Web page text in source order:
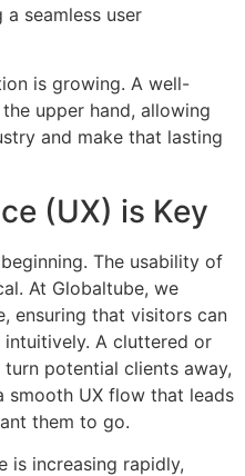
seamless user
is growing. A well-
upper hand, allowing
and make that lasting
(UX) is Key
The usability of
At Globaltube, we
ensuring that visitors can
A cluttered or
potential clients away,
smooth UX flow that leads
them to go.
is increasing rapidly,